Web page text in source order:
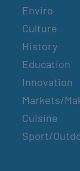
Enviro
Culture
History
Education
Innovation
Markets/
Cuisine
Sport/